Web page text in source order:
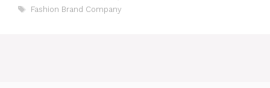
Tags
Fashion Brand Company